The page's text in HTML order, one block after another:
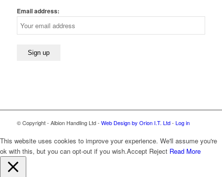
Email address:
© Copyright - Albion Handling Ltd - Web Design by Orion I.T. Ltd- Log in
This website uses cookies to improve your experience. We'll assume you're
ok with this, but you can opt-out if you wish.Accept Reject Read More